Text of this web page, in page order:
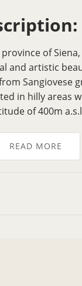
of
and artistic
Sangiovese
in hilly areas
of 400m
gradually
velvety flavour,
red
Steak. Also
READ MORE